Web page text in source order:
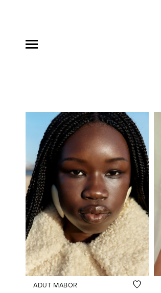
MODELS
INFLUENCE
SHORTLIST
ABOUT
JOIN US
ENQUIRE
ADUT MABOR